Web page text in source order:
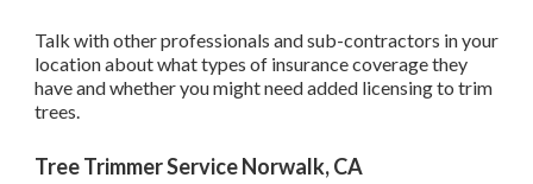
Talk with other professionals and sub-contractors in your
location about what types of insurance coverage they
have and whether you might need added licensing to trim
trees.
Tree Trimmer Service Norwalk, CA